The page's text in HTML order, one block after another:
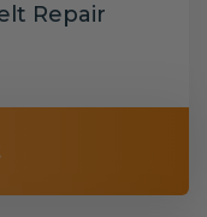
Repair